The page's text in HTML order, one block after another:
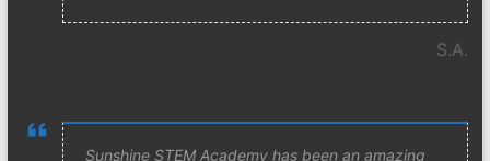
S.A.
Sunshine STEM Academy has been an amazing